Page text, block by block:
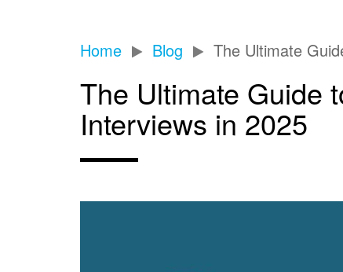
Home Blog The Ultimate
The Ultimate Guide
Interviews in 2025